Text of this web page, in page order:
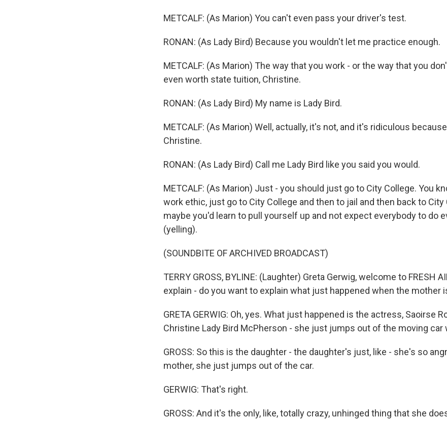
METCALF: (As Marion) You can't even pass your driver's test.
RONAN: (As Lady Bird) Because you wouldn't let me practice enough.
METCALF: (As Marion) The way that you work - or the way that you
even worth state tuition, Christine.
RONAN: (As Lady Bird) My name is Lady Bird.
METCALF: (As Marion) Well, actually, it's not, and it's ridiculous
Christine.
RONAN: (As Lady Bird) Call me Lady Bird like you said you would.
METCALF: (As Marion) Just - you should just go to City College. You
work ethic, just go to City College and then to jail and then back to City
maybe you'd learn to pull yourself up and not expect everybody to do
(yelling).
(SOUNDBITE OF ARCHIVED BROADCAST)
TERRY GROSS, BYLINE: (Laughter) Greta Gerwig, welcome to FRESH
explain - do you want to explain what just happened when the mother
GRETA GERWIG: Oh, yes. What just happened is the actress, Saoirse
Christine Lady Bird McPherson - she just jumps out of the moving car
GROSS: So this is the daughter - the daughter's just, like - she's so
mother, she just jumps out of the car.
GERWIG: That's right.
GROSS: And it's the only, like, totally crazy, unhinged thing that she